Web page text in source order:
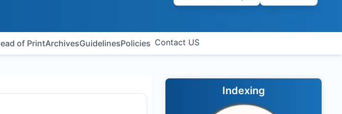
of PrintArchivesGuidelinesPolicies Contact US
Indexing